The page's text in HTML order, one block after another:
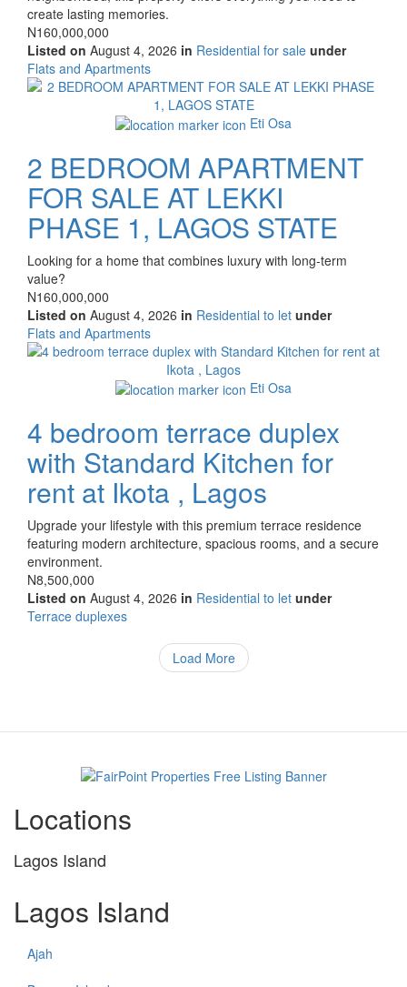
create lasting memories.
Price
N160,000,000
Listed on August 4, 2026 in Residential for sale under
Type
of
Flats and Apartments
Images
Eti Osa
2 BEDROOM APARTMENT
FOR SALE AT LEKKI
PHASE 1, LAGOS STATE
Property
full
description
Looking for a home that combines luxury with long-term
value?
Price
N160,000,000
Listed on August 4, 2026 in Residential to let under
Type
of
Flats and Apartments
Images
Eti Osa
4 bedroom terrace duplex
with Standard Kitchen for
rent at Ikota , Lagos
Property
full
description
Upgrade your lifestyle with this premium terrace residence
featuring modern architecture, spacious rooms, and a secure
environment.
Price
N8,500,000
Listed on August 4, 2026 in Residential to let under
Type
Terrace duplexes
Load More
Locations
Lagos Island
Lagos Island
Ajah